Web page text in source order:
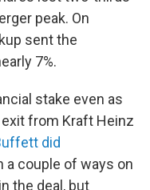
peak. On
sent the
7%.
stake even as
from Kraft Heinz
did
a couple of ways on
the deal, but